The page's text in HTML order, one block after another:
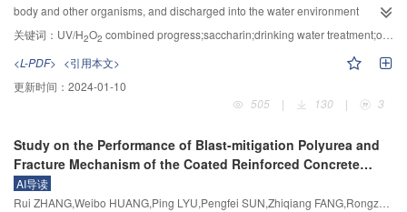
and efficient dust suppression in deep mining.
BFO/PMS system was also proposed. Finally, the 9 main products and
intermediates of CIP were analyzed using liquid chromatography tandem
pathways was proposed including hydroxyl addition reaction (Pathway Ⅰ) and
decarboxylation reaction (Pathway Ⅱ). This study provides important
theoretical support for advanced oxidation technology based on persulfate in
body and other organisms, and discharged into the water environment
mostly. Characterized with high detection frequency and concentration,
emerging organic contaminant. Focused on UV/H
degradation of SAC by pre-chlorine, ozonation and UV/H
from the aspect of degradation efficiency and kinetics. The influencing factors
the pH value of solution, water temperature, and common anions
($\mathrm{Cl}^{-}, \mathrm{CO}_3^{2-}, \mathrm{NO}_3^{-},
\mathrm{SO}_4^{2-} $
explored. The results were listed as follows: 1) The removal of SAC by
关键词： UV/H2O2 combined progress;saccharin;drinking water treatment;oxidation degradation;water quality safety
<L-PDF> <引用本文>
更新时间： 2024-01-10
505
| 130 | 3
Study on the Performance of Blast-mitigation Polyurea and
Fracture Mechanism of the Coated Reinforced Concrete
Slabs Under Contact Explosion
AI导读